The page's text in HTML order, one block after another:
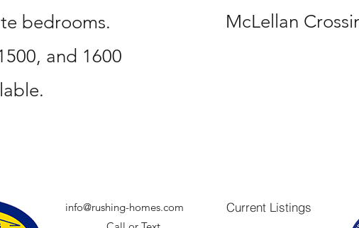
bedrooms.
and 1600
McLellan
info@rushing-homes.com
Current Listings